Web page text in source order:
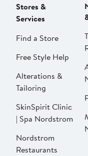
Stores &
Services
Find a Store
Free Style Help
Alterations &
Tailoring
SkinSpirit Clinic
| Spa Nordstrom
Nordstrom
Restaurants